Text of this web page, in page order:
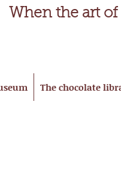
When the art
The chocolate